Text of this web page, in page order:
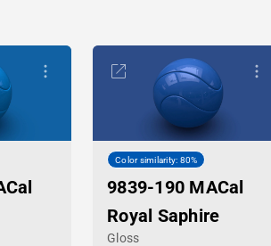
Color similarity: 80%
9839-190 MACal
Royal Saphire
Gloss